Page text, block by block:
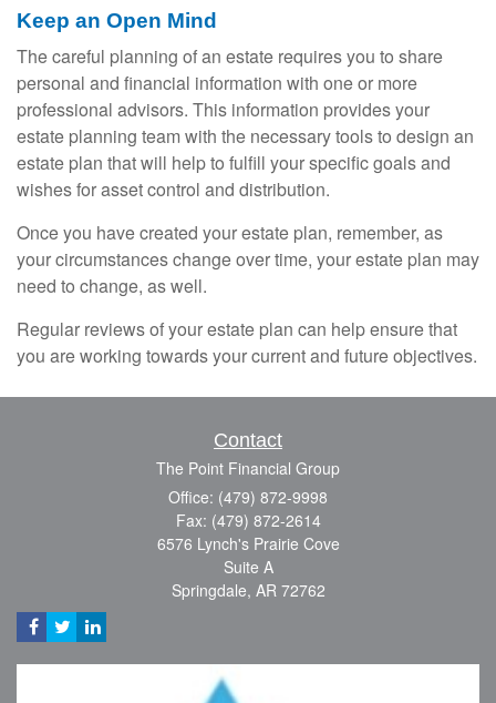
Keep an Open Mind
The careful planning of an estate requires you to share
personal and financial information with one or more
professional advisors. This information provides your
estate planning team with the necessary tools to design an
estate plan that will help to fulfill your specific goals and
wishes for asset control and distribution.
Once you have created your estate plan, remember, as
your circumstances change over time, your estate plan may
need to change, as well.
Regular reviews of your estate plan can help ensure that
you are working towards your current and future objectives.
Contact
The Point Financial Group
Office: (479) 872-9998
Fax: (479) 872-2614
6576 Lynch's Prairie Cove
Suite A
Springdale, AR 72762